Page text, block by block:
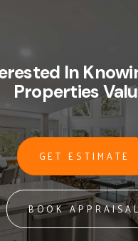
In
Properties
GET ESTIMATE
BOOK